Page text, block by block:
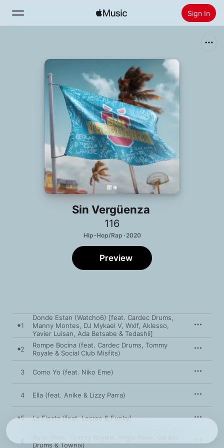
Sign In
Install Apple Music
Sin Vergüenza
116
Hip-Hop/Rap · 2020
Preview
1
Donde Estan (Watcho6) [feat. Cardec Drums,
Manny Montes, DJ Mykael V, Wxlf, Aklesso,
Yavier Luisan, Ada Betsabe & Tedashii]
2
Rompe Bocina (feat. Cardec Drums, Tommy
Royale & Social Club Misfits)
3 Como Yo (feat. Niko Eme)
4 Ella (feat. Anike & Lizzy Parra)
5 La Fiesta (feat. Lecrae & Funky)
Drums & Townix)